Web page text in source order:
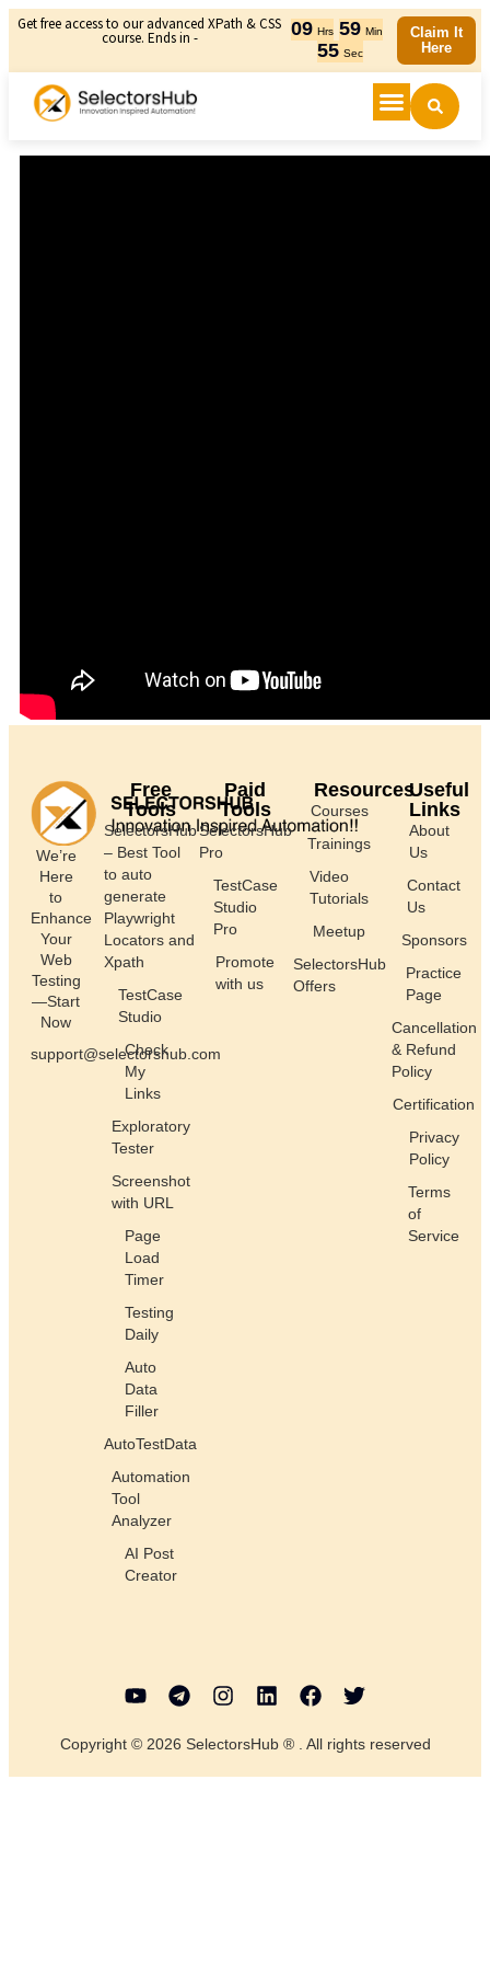
Get free access to our advanced XPath & CSS
course. Ends in - 09 Hrs 59 Min
54 Sec
Claim It
Here
We’re
Here
to
Enhance
Your
Web
Testing
—Start
Now
support@selectorshub.com
Free
Tools
SelectorsHub
– Best Tool
to auto
generate
Playwright
Locators and
Xpath
TestCase
Studio
Check
My
Links
Exploratory
Tester
Screenshot
with URL
Page
Load
Timer
Testing
Daily
Auto
Data
Filler
AutoTestData
Automation
Tool
Analyzer
AI Post
Creator
Paid
Tools
SelectorsHub
Pro
TestCase
Studio
Pro
Promote
with us
Resources
Courses
Trainings
Video
Tutorials
Meetup
SelectorsHub
Offers
Useful
Links
About
Us
Contact
Us
Sponsors
Practice
Page
Cancellation
& Refund
Policy
Certification
Privacy
Policy
Terms
of
Service
Copyright © 2026 SelectorsHub ® . All rights reserved